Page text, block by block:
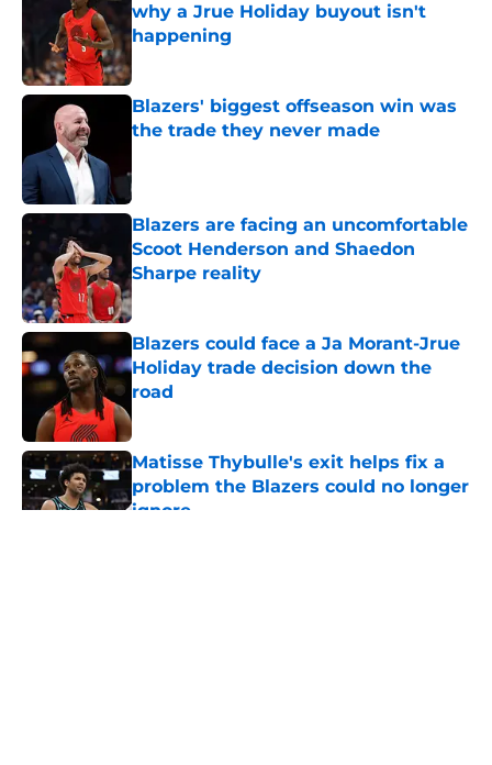
why a Jrue Holiday buyout isn't
happening
Blazers' biggest offseason win was
the trade they never made
Blazers are facing an uncomfortable
Scoot Henderson and Shaedon
Sharpe reality
Published by on Invalid Date
Blazers could face a Ja Morant-Jrue
Holiday trade decision down the
road
Matisse Thybulle's exit helps fix a
problem the Blazers could no longer
ignore